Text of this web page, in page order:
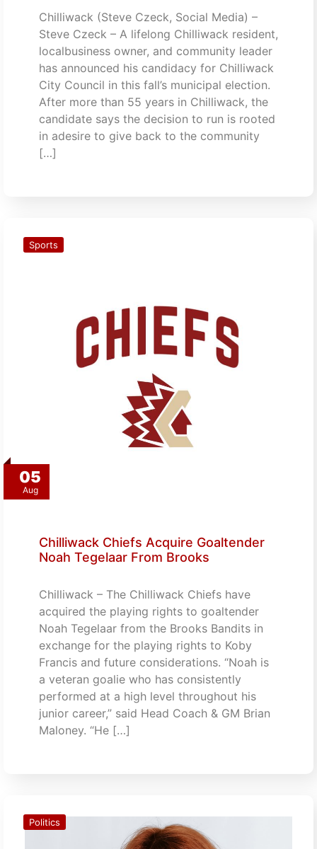
Chilliwack (Steve Czeck, Social Media) –
Steve Czeck – A lifelong Chilliwack resident,
localbusiness owner, and community leader
has announced his candidacy for Chilliwack
City Council in this fall’s municipal election.
After more than 55 years in Chilliwack, the
candidate says the decision to run is rooted
in adesire to give back to the community
[…]
05
Aug
Sports
Chilliwack Chiefs Acquire Goaltender
Noah Tegelaar From Brooks
Chilliwack – The Chilliwack Chiefs have
acquired the playing rights to goaltender
Noah Tegelaar from the Brooks Bandits in
exchange for the playing rights to Koby
Francis and future considerations. “Noah is
a veteran goalie who has consistently
performed at a high level throughout his
junior career,” said Head Coach & GM Brian
Maloney. “He […]
Politics